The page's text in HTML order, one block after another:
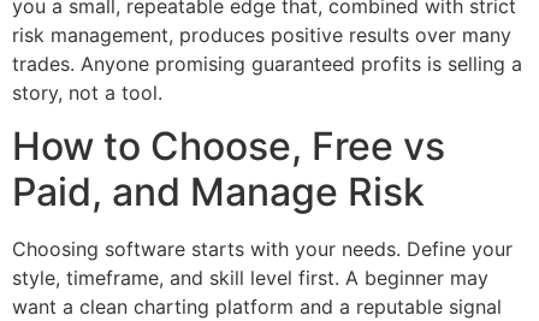
you a small, repeatable edge that, combined with strict
risk management, produces positive results over many
trades. Anyone promising guaranteed profits is selling a
story, not a tool.
How to Choose, Free vs
Paid, and Manage Risk
Choosing software starts with your needs. Define your
style, timeframe, and skill level first. A beginner may
want a clean charting platform and a reputable signal